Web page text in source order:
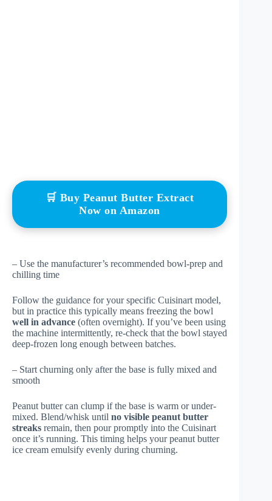
🛒 Buy Peanut Butter Extract
Now on Amazon
– Use the manufacturer’s recommended bowl-prep and
chilling time
Follow the guidance for your specific Cuisinart model,
but in practice this typically means freezing the bowl
well in advance (often overnight). If you’ve been using
the machine intermittently, re-check that the bowl stayed
deep-frozen long enough between batches.
– Start churning only after the base is fully mixed and
smooth
Peanut butter can clump if the base is warm or under-
mixed. Blend/whisk until no visible peanut butter
streaks remain, then pour promptly into the Cuisinart
once it’s running. This timing helps your peanut butter
ice cream emulsify evenly during churning.